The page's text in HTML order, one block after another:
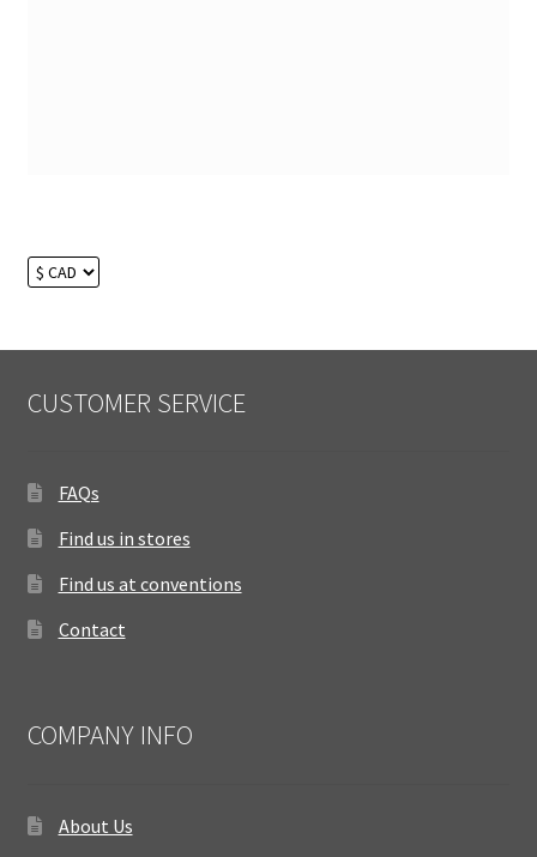
CUSTOMER SERVICE
FAQs
Find us in stores
Find us at conventions
Contact
COMPANY INFO
About Us